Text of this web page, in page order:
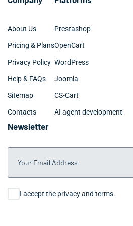
About Us
Pricing & Plans
Privacy Policy
Help & FAQs
Sitemap
Contacts
Prestashop
OpenCart
WordPress
Joomla
CS-Cart
AI agent development
Newsletter
Your Email Address
Consent
I accept the privacy and terms.